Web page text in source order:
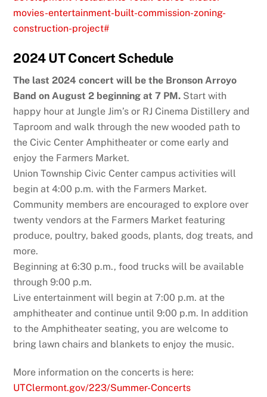
movies-entertainment-built-commission-zoning-
construction-project#
2024 UT Concert Schedule
The last 2024 concert will be the Bronson Arroyo
Band on August 2 beginning at 7 PM. Start with
happy hour at Jungle Jim’s or RJ Cinema Distillery and
Taproom and walk through the new wooded path to
the Civic Center Amphitheater or come early and
enjoy the Farmers Market.
Union Township Civic Center campus activities will
begin at 4:00 p.m. with the Farmers Market.
Community members are encouraged to explore over
twenty vendors at the Farmers Market featuring
produce, poultry, baked goods, plants, dog treats, and
more.
Beginning at 6:30 p.m., food trucks will be available
through 9:00 p.m.
Live entertainment will begin at 7:00 p.m. at the
amphitheater and continue until 9:00 p.m. In addition
to the Amphitheater seating, you are welcome to
bring lawn chairs and blankets to enjoy the music.
More information on the concerts is here:
UTClermont.gov/223/Summer-Concerts